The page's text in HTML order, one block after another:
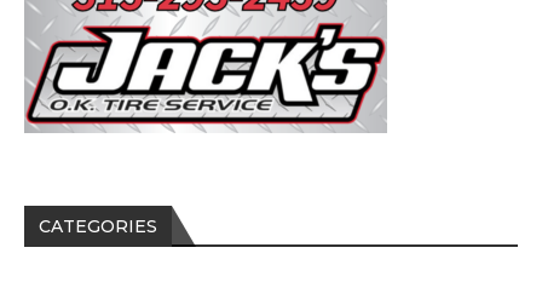
CATEGORIES